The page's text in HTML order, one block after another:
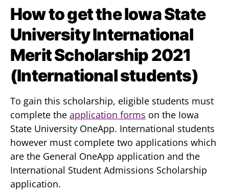
How to get the Iowa State
University International
Merit Scholarship 2021
(International students)
To gain this scholarship, eligible students must
complete the application forms on the Iowa
State University OneApp. International students
however must complete two applications which
are the General OneApp application and the
International Student Admissions Scholarship
application.